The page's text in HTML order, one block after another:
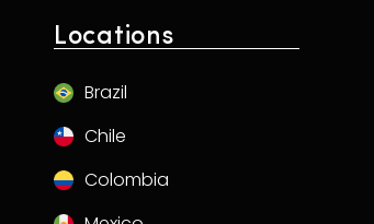
Locations
Brazil
Chile
Colombia